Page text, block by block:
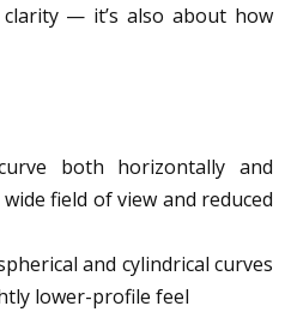
— it’s also about how
both horizontally and
field of view and reduced
and cylindrical curves
lower-profile feel